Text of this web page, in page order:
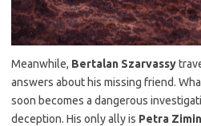
Meanwhile, Bertalan Szarvassy
answers about his missing friend.
soon becomes a dangerous
deception. His only ally is Petra